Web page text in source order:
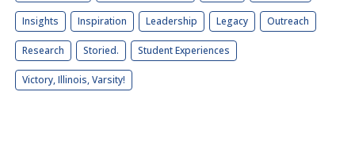
Insights Inspiration Leadership Legacy Outreach
Research Storied. Student Experiences
Victory, Illinois, Varsity!